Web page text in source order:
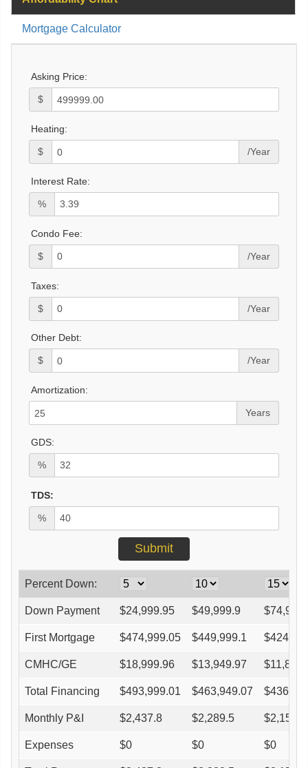
Mortgage Calculator
Asking Price:
$
Heating:
$ /Year
Interest Rate:
%
Condo Fee:
$ /Year
Taxes:
$ /Year
Other Debt:
$ /Year
Amortization:
Years
GDS:
%
TDS:
%
Percent Down:
Down Payment $24,999.95 $49,999.9 $
First Mortgage $474,999.05 $449,999.1 $
CMHC/GE $18,999.96 $13,949.97 $
Total Financing $493,999.01 $463,949.07 $
Monthly P&I $2,437.8 $2,289.5 $
Expenses $0 $0 $0